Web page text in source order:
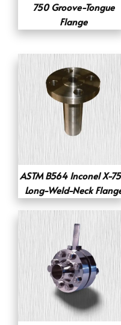
750 Groove-Tongue
Flange
ASTM B564 Inconel X-
Long-Weld-Neck